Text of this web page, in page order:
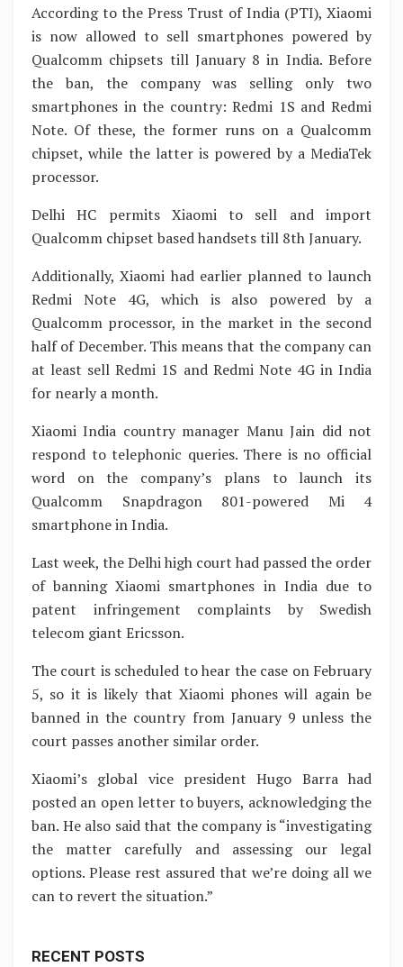
According to the Press Trust of India (PTI), Xiaomi
is now allowed to sell smartphones powered by
Qualcomm chipsets till January 8 in India. Before
the ban, the company was selling only two
smartphones in the country: Redmi 1S and Redmi
Note. Of these, the former runs on a Qualcomm
chipset, while the latter is powered by a MediaTek
processor.
Delhi HC permits Xiaomi to sell and import
Qualcomm chipset based handsets till 8th January.
Additionally, Xiaomi had earlier planned to launch
Redmi Note 4G, which is also powered by a
Qualcomm processor, in the market in the second
half of December. This means that the company can
at least sell Redmi 1S and Redmi Note 4G in India
for nearly a month.
Xiaomi India country manager Manu Jain did not
respond to telephonic queries. There is no official
word on the company’s plans to launch its
Qualcomm Snapdragon 801-powered Mi 4
smartphone in India.
Last week, the Delhi high court had passed the order
of banning Xiaomi smartphones in India due to
patent infringement complaints by Swedish
telecom giant Ericsson.
The court is scheduled to hear the case on February
5, so it is likely that Xiaomi phones will again be
banned in the country from January 9 unless the
court passes another similar order.
Xiaomi’s global vice president Hugo Barra had
posted an open letter to buyers, acknowledging the
ban. He also said that the company is “investigating
the matter carefully and assessing our legal
options. Please rest assured that we’re doing all we
can to revert the situation.”
RECENT POSTS